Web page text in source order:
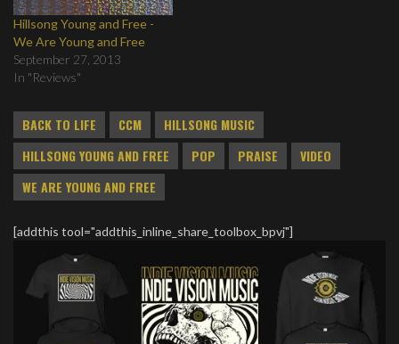
Hillsong Young and Free -
We Are Young and Free
September 27, 2013
In "Reviews"
BACK TO LIFE CCM
HILLSONG MUSIC
HILLSONG YOUNG AND FREE
POP PRAISE
VIDEO
WE ARE YOUNG AND FREE
[addthis tool="addthis_inline_share_toolbox_bpvj"]